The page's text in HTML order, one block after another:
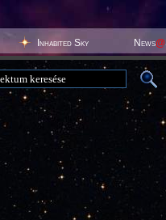
Inhabited Sky News@